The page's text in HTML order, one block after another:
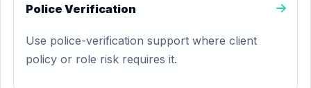
Police Verification
Use police-verification support where client
policy or role risk requires it.